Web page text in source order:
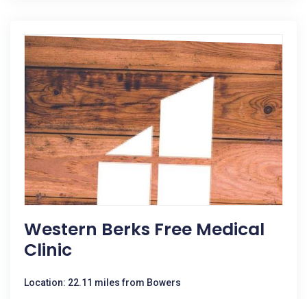
Western Berks Free Medical
Clinic
Location: 22.11 miles from Bowers